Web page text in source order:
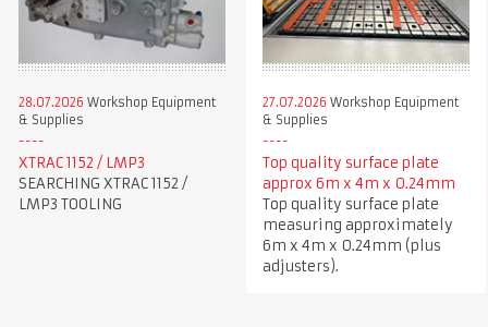
28.07.2026 Workshop Equipment
& Supplies
XTRAC 1152 / LMP3
SEARCHING XTRAC 1152 /
LMP3 TOOLING
27.07.2026 Workshop Equipment
& Supplies
Top quality surface plate
approx 6m x 4m x 0.24mm
Top quality surface plate
measuring approximately
6m x 4m x 0.24mm (plus
adjusters).